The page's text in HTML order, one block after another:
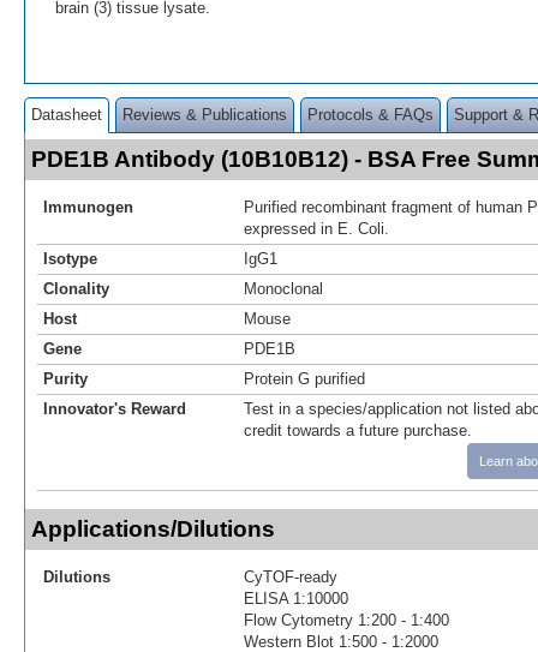
brain (3) tissue lysate.
Datasheet Reviews & Publications Protocols & FAQs Support &
PDE1B Antibody (10B10B12) - BSA Free
Immunogen
Purified recombinant fragment of human
expressed in E. Coli.
Isotype
IgG1
Clonality
Monoclonal
Host
Mouse
Gene
PDE1B
Purity
Protein G purified
Innovator's Reward
Test in a species/application not listed
credit towards a future purchase.
Learn
Applications/Dilutions
Dilutions
CyTOF-ready
ELISA 1:10000
Flow Cytometry 1:200 - 1:400
Western Blot 1:500 - 1:2000